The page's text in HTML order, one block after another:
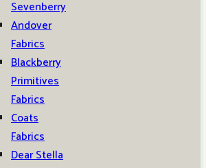
Sevenberry
Andover
Fabrics
Blackberry
Primitives
Fabrics
Coats
Fabrics
Dear Stella